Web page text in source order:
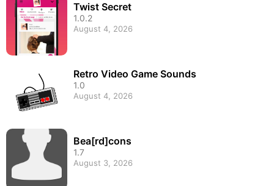
Twist Secret
1.0.2
August 4, 2026
Retro Video Game Sounds
1.0
August 4, 2026
Bea[rd]cons
1.7
August 3, 2026